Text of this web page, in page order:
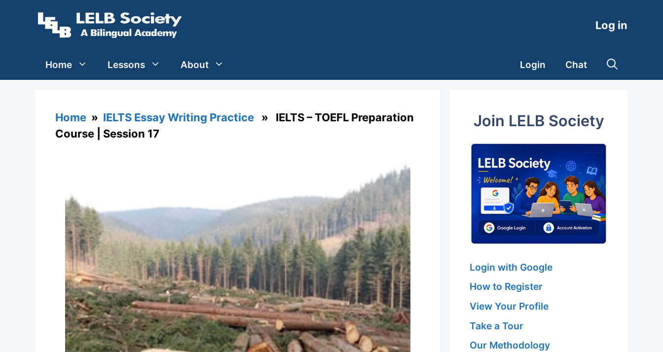
Log in
Home Lessons About Login Chat
Home » IELTS Essay Writing Practice » IELTS – TOEFL Preparation
Course | Session 17
Join LELB Society
Login with Google
How to Register
View Your Profile
Take a Tour
Our Methodology